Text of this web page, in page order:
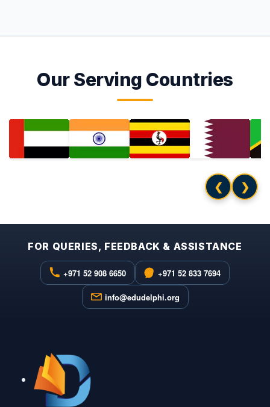
Our Serving Countries
❮ ❯
FOR QUERIES, FEEDBACK & ASSISTANCE
+971 52 908 6650 +971 52 833 7694
info@edudelphi.org